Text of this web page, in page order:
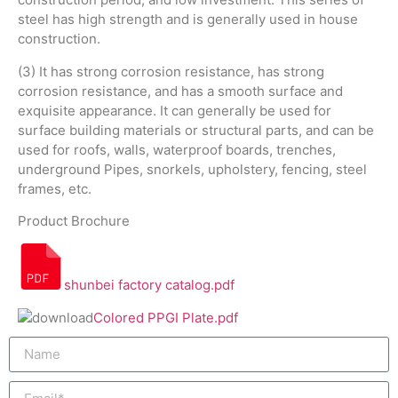
steel has high strength and is generally used in house
construction.
(3) It has strong corrosion resistance, has strong
corrosion resistance, and has a smooth surface and
exquisite appearance. It can generally be used for
surface building materials or structural parts, and can be
used for roofs, walls, waterproof boards, trenches,
underground Pipes, snorkels, upholstery, fencing, steel
frames, etc.
Product Brochure
shunbei factory catalog.pdf
Colored PPGI Plate.pdf